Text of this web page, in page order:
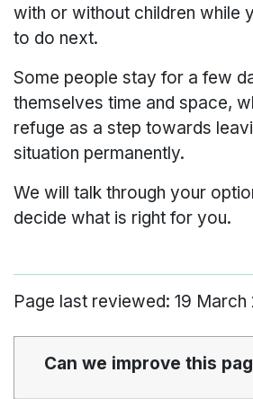
with or without children while
to do next.
Some people stay for a few
themselves time and space,
refuge as a step towards
situation permanently.
We will talk through your
decide what is right for you.
Page last reviewed: 19 March
Can we improve this